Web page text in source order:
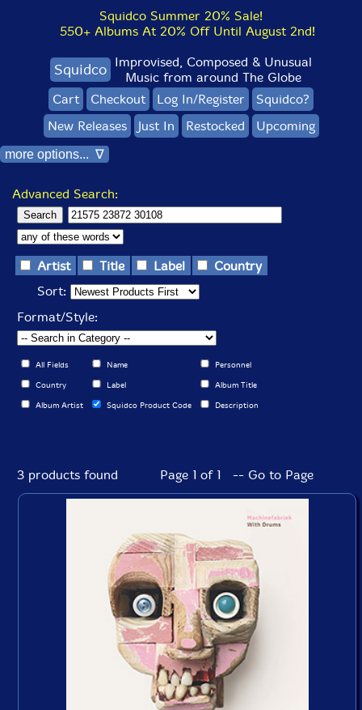
Squidco Summer 20% Sale!
550+ Albums At 20% Off Until August 2nd!
Squidco Improvised, Composed & Unusual
Music from around The Globe
Cart
Checkout Log In/Register
Squidco?
New Releases
Just In Restocked Upcoming
more options... ∇
Advanced Search:
Artist Title Label
Country
Sort:
Format/Style:
All Fields Name Personnel
Country Label Album Title
Album Artist Squidco Product Code Description
3 products found Page 1 of 1 -- Go to Page